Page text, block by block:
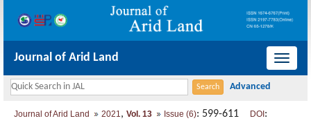
导
Journal of Arid Land
Journal of Arid Land 2021, Vol. 13 Issue (6): 599-611 DOI :